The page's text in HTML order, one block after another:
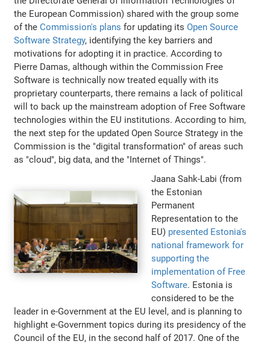
the European Commission) shared with the group some
of theCommission's plans for updating itsOpen Source
Software Strategy, identifying the key barriers and
motivations for adopting it in practice. According to
Pierre Damas, although within the Commission Free
Software is technically now treated equally with its
proprietary counterparts, there remains a lack of political
will to back up the mainstream adoption of Free Software
technologies within the EU institutions. According to him,
the next step for the updated Open Source Strategy in the
Commission is the "digital transformation" of areas such
as "cloud", big data, and the "Internet of Things".
Jaana Sahk-Labi (from
the Estonian
Permanent
Representation to the
EU) presented Estonia's
national framework for
supporting the
implementation of Free
Software. Estonia is
considered to be the
leader in e-Government at the EU level, and is planning to
highlight e-Government topics during its presidency of the
Council of the EU, in the second half of 2017. One of the